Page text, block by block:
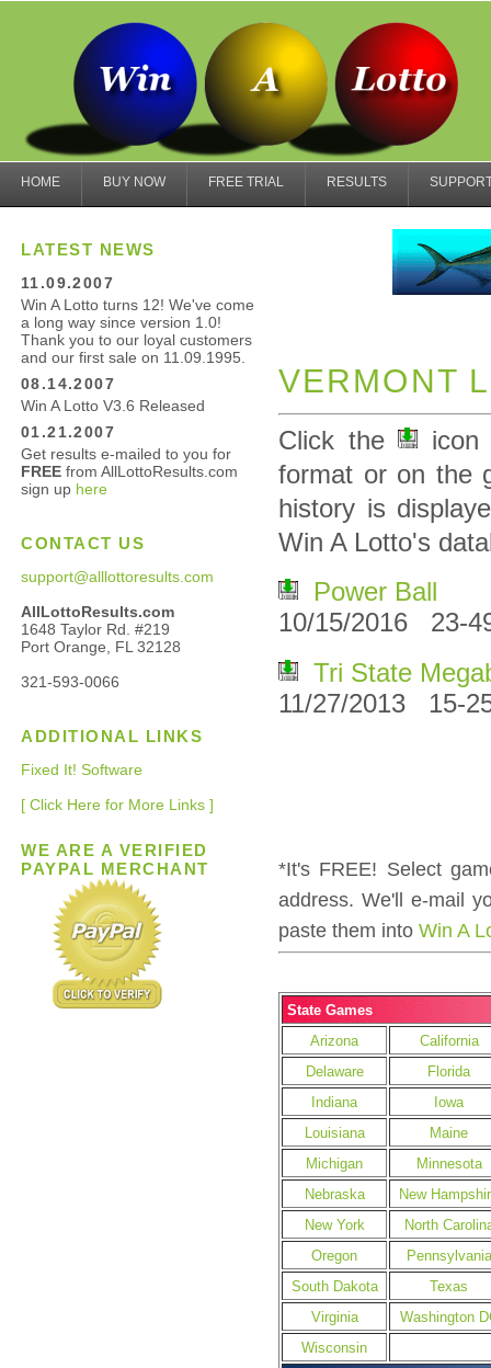
HOME BUY NOW FREE TRIAL RESULTS
LATEST NEWS
11.09.2007
Win A Lotto turns 12! We've come
a long way since version 1.0!
Thank you to our loyal customers
and our first sale on 11.09.1995.
08.14.2007
Win A Lotto V3.6 Released
01.21.2007
Get results e-mailed to you for
FREE from AllLottoResults.com
sign up here
CONTACT US
support@alllottoresults.com
AllLottoResults.com
1648 Taylor Rd. #219
Port Orange, FL 32128
321-593-0066
ADDITIONAL LINKS
Fixed It! Software
[ Click Here for More Links ]
WE ARE A VERIFIED
PAYPAL MERCHANT
VERMONT
Click the
icon
format or on the
history is
Win A Lotto's
Power Ball
10/15/2016 23-
Tri State
11/27/2013 15-
*It's FREE! Select
address. We'll e-mail
paste them into Win A
State Games
Arizona
California
Delaware
Florida
Indiana
Iowa
Louisiana
Maine
Michigan
Minnesota
Nebraska
New
New York
North
Oregon
Pennsylvania
South Dakota
Texas
Virginia
Washington
Wisconsin